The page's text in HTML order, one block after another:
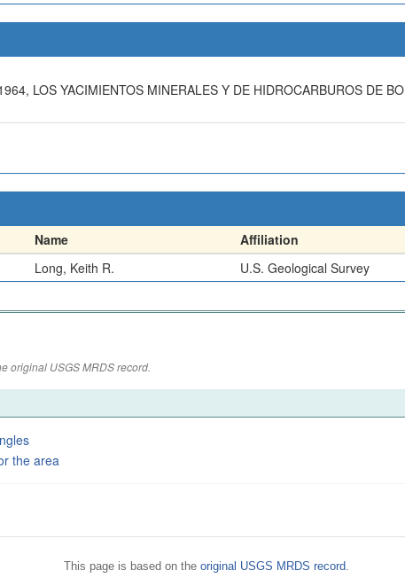
LOS YACIMIENTOS MINERALES Y DE HIDROCARBUROS DE
Name Affiliation
Long, Keith R. U.S. Geological Survey
original USGS MRDS record.
the area
This page is based on the original USGS MRDS record.